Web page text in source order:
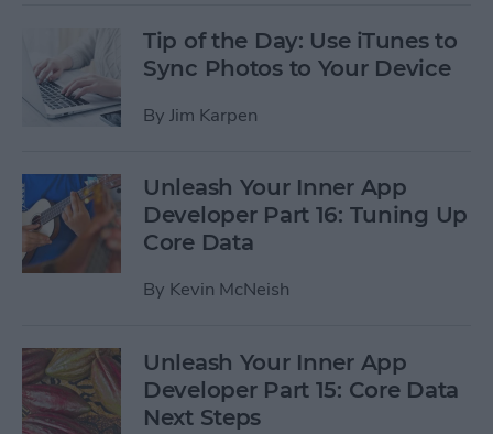
Tip of the Day: Use iTunes to
Sync Photos to Your Device
By Jim Karpen
Unleash Your Inner App
Developer Part 16: Tuning Up
Core Data
By Kevin McNeish
Unleash Your Inner App
Developer Part 15: Core Data
Next Steps